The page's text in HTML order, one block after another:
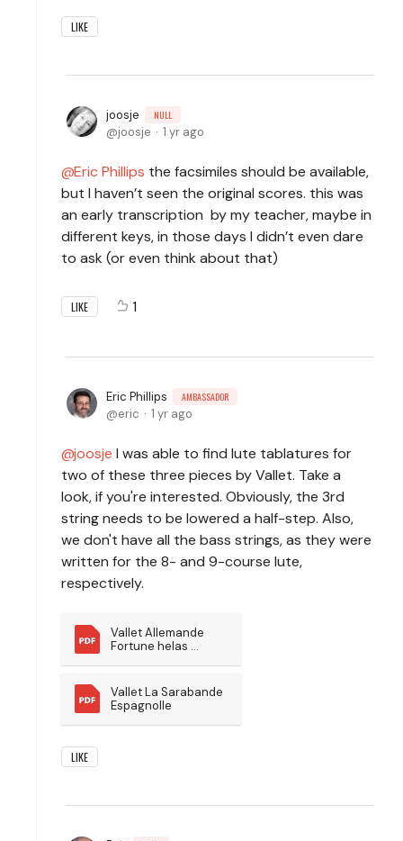
LIKE
joosje NULL
joosje 1 yr ago
Eric Phillips the facsimiles should be available,
but I haven’t seen the original scores. this was
an early transcription by my teacher, maybe in
different keys, in those days I didn’t even dare
to ask (or even think about that)
LIKE 1
Eric Phillips AMBASSADOR
eric 1 yr ago
joosje I was able to find lute tablatures for
two of these three pieces by Vallet. Take a
look, if you're interested. Obviously, the 3rd
string needs to be lowered a half-step. Also,
we don't have all the bass strings, as they were
written for the 8- and 9-course lute,
respectively.
Vallet Allemande
Fortune helas
Vallet La Sarabande
Espagnolle
LIKE